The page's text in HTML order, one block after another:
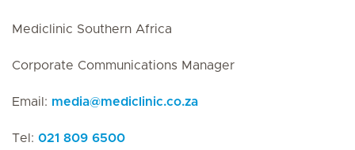
Mediclinic Southern Africa
Corporate Communications Manager
Email: media@mediclinic.co.za
Tel: 021 809 6500